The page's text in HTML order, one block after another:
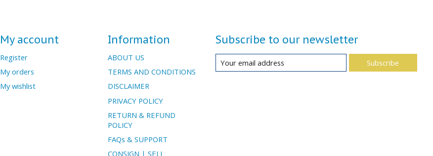
My account
Register
My orders
My wishlist
Information
ABOUT US
TERMS AND CONDITIONS
DISCLAIMER
PRIVACY POLICY
RETURN & REFUND
POLICY
FAQs & SUPPORT
CONSIGN | SELL
Subscribe to our newsletter
Subscribe